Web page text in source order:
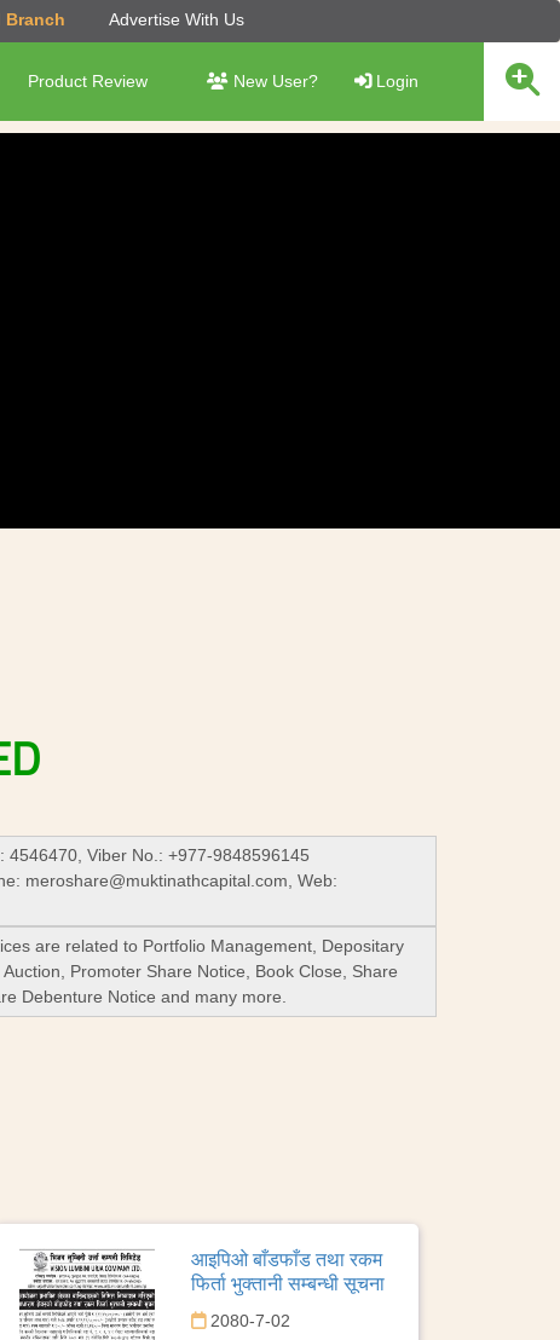
Branch Advertise With Us
Product Review New User? Login
Viber No.: +977-9848596145
meroshare@muktinathcapital.com , Web:
are related to Portfolio Management, Depositary
Promoter Share Notice, Book Close, Share
Debenture Notice and many more.
आइपिओ बाँडफाँड तथा रकम
फिर्ता भुक्तानी सम्बन्धी सूचना
2080-7-02